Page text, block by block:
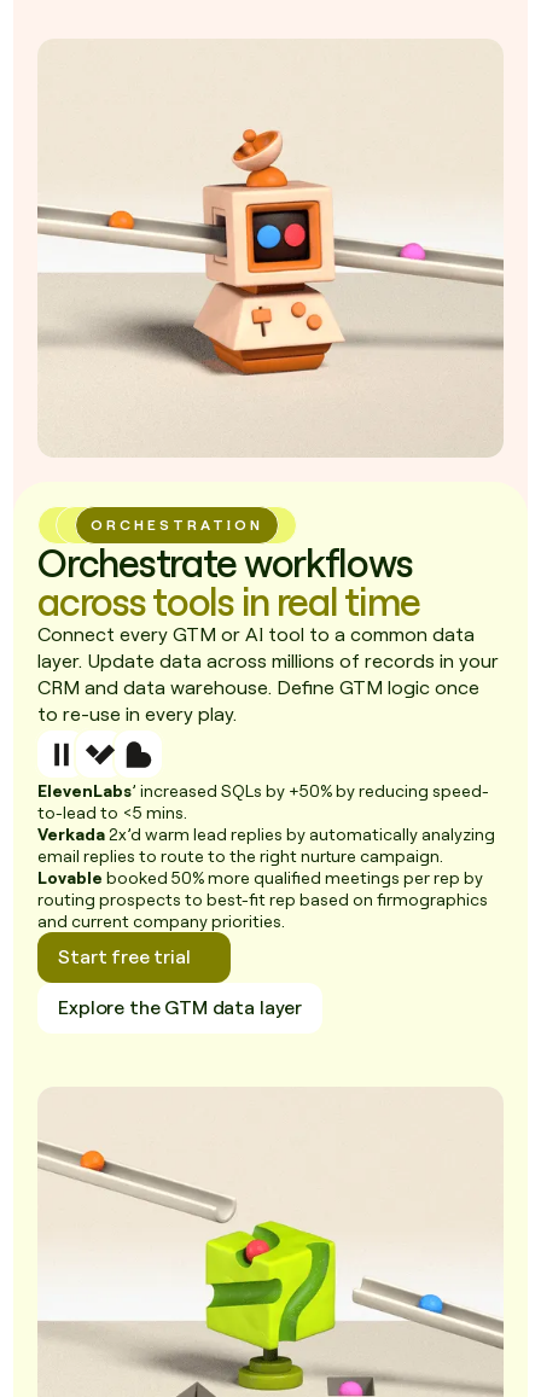
ORCHESTRATION
Orchestrate workflows
across tools in real time
Connect every GTM or AI tool to a common data
layer. Update data across millions of records in your
CRM and data warehouse. Define GTM logic once
to re-use in every play.
ElevenLabs’ increased SQLs by +50% by reducing speed-
to-lead to <5 mins.
Verkada 2x’d warm lead replies by automatically analyzing
email replies to route to the right nurture campaign.
Lovable booked 50% more qualified meetings per rep by
routing prospects to best-fit rep based on firmographics
and current company priorities.
Start free trial
Explore the GTM data layer